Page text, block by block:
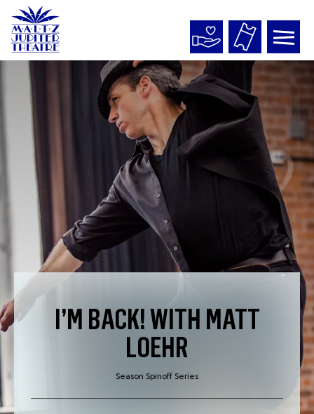
Maltz
Jupiter
Theatre
I’M BACK! WITH MATT
LOEHR
Season Spinoff Series